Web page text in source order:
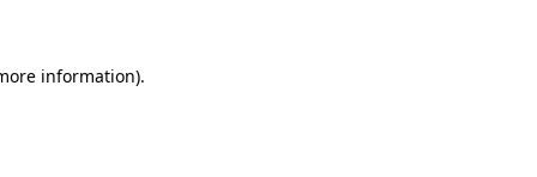
information).